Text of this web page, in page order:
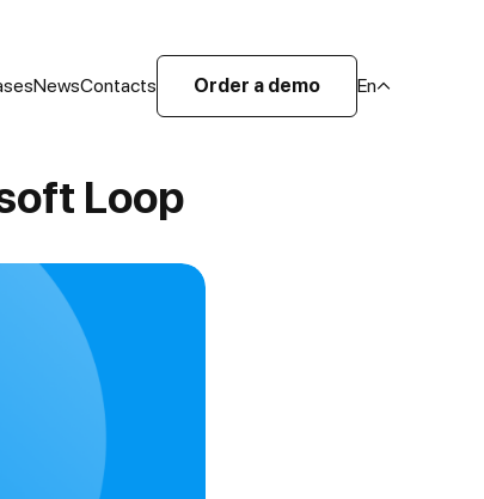
NewsContacts Order a demo En
Loop